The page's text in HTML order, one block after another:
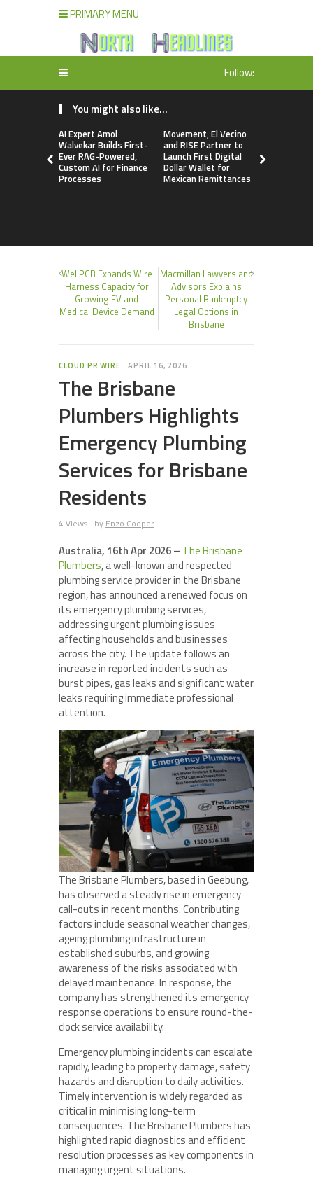
PRIMARY MENU
Follow:
You might also like...
AI Expert Amol
Walvekar Builds First-
Ever RAG-Powered,
Custom AI for Finance
Processes
Movement, El Vecino
and RISE Partner to
Launch First Digital
Dollar Wallet for
Mexican Remittances
WellPCB Expands Wire
Harness Capacity for
Growing EV and
Medical Device Demand
Macmillan Lawyers and
Advisors Explains
Personal Bankruptcy
Legal Options in
Brisbane
CLOUD PR WIRE APRIL 16, 2026
The Brisbane
Plumbers Highlights
Emergency Plumbing
Services for Brisbane
Residents
4 Views by Enzo Cooper
Australia, 16th Apr 2026 – The Brisbane
Plumbers, a well-known and respected
plumbing service provider in the Brisbane
region, has announced a renewed focus on
its emergency plumbing services,
addressing urgent plumbing issues
affecting households and businesses
across the city. The update follows an
increase in reported incidents such as
burst pipes, gas leaks and significant water
leaks requiring immediate professional
attention.
The Brisbane Plumbers, based in Geebung,
has observed a steady rise in emergency
call-outs in recent months. Contributing
factors include seasonal weather changes,
ageing plumbing infrastructure in
established suburbs, and growing
awareness of the risks associated with
delayed maintenance. In response, the
company has strengthened its emergency
response operations to ensure round-the-
clock service availability.
Emergency plumbing incidents can escalate
rapidly, leading to property damage, safety
hazards and disruption to daily activities.
Timely intervention is widely regarded as
critical in minimising long-term
consequences. The Brisbane Plumbers has
highlighted rapid diagnostics and efficient
resolution processes as key components in
managing urgent situations.